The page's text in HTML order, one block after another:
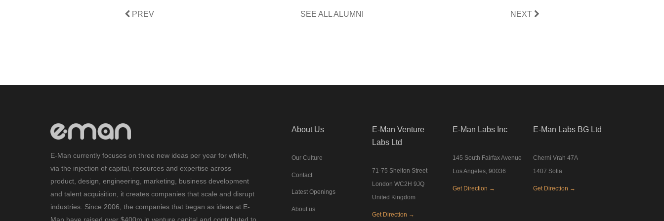
PREV SEE ALL ALUMNI NEXT
E-Man currently focuses on three new ideas per year for which,
via the injection of capital, resources and expertise across
product, design, engineering, marketing, business development
and talent acquisition, it creates companies that scale and disrupt
industries. Since 2006, the companies that began as ideas at E-
About Us
Our Culture
Contact
Latest Openings
About us
E-Man Venture
Labs Ltd
71-75 Shelton Street
London WC2H 9JQ
United Kingdom
Get Direction →
E-Man Labs Inc
145 South Fairfax Avenue
Los Angeles, 90036
Get Direction →
E-Man Labs BG Ltd
Cherni Vrah 47A
1407 Sofia
Get Direction →